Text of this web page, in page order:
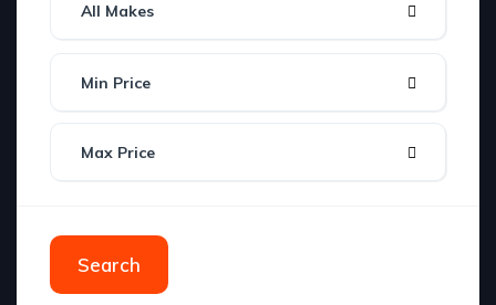
All Makes
Min Price
Max Price
Search